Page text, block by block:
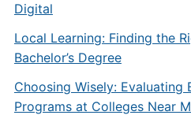
Digital
Local Learning: Finding the
Bachelor’s Degree
Choosing Wisely: Evaluating
Programs at Colleges Near